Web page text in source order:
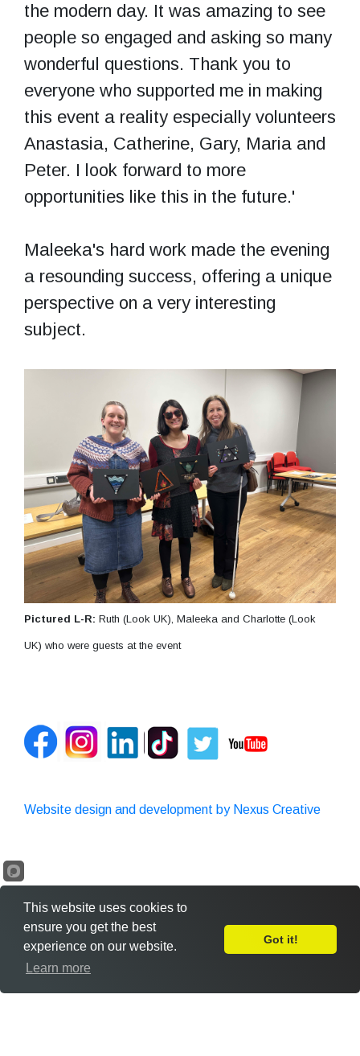
the modern day. It was amazing to see
people so engaged and asking so many
wonderful questions. Thank you to
everyone who supported me in making
this event a reality especially volunteers
Anastasia, Catherine, Gary, Maria and
Peter. I look forward to more
opportunities like this in the future.'
Maleeka's hard work made the evening
a resounding success, offering a unique
perspective on a very interesting
subject.
Pictured L-R: Ruth (Look UK), Maleeka and Charlotte (Look
UK) who were guests at the event
Website design and development by Nexus Creative
Leave Feedback
This website uses cookies to
ensure you get the best
experience on our website.
Learn more
Got it!